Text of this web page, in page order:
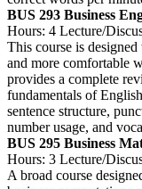
BUS 293 Business
Hours: 4 Lecture/
This course is
and more comfortable
provides a complete
fundamentals of
sentence structure,
number usage, and
BUS 295 Business
Hours: 3 Lecture/
A broad course